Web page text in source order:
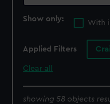
Show only:
With
Applied Filters
Clear all
showing 58 objects